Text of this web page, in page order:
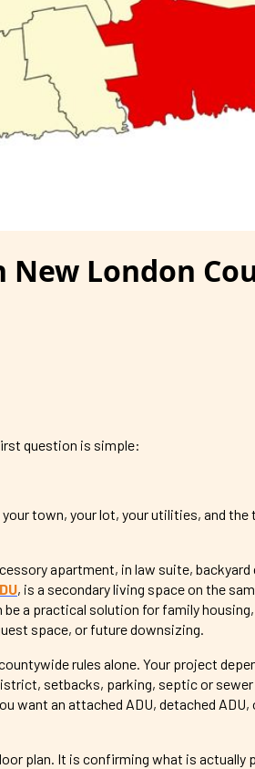
New London
question is simple:
town, your lot, your utilities, and the
apartment, in law suite,
, is a secondary living space on the
be a practical solution for family
space, or future downsizing.
rules alone. Your project
setbacks, parking, septic or
want an attached ADU, detached
plan. It is confirming what is actually